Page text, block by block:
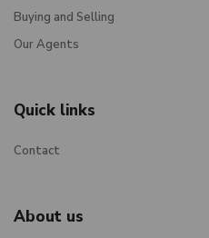
Buying and Selling
Our Agents
Quick links
Contact
About us